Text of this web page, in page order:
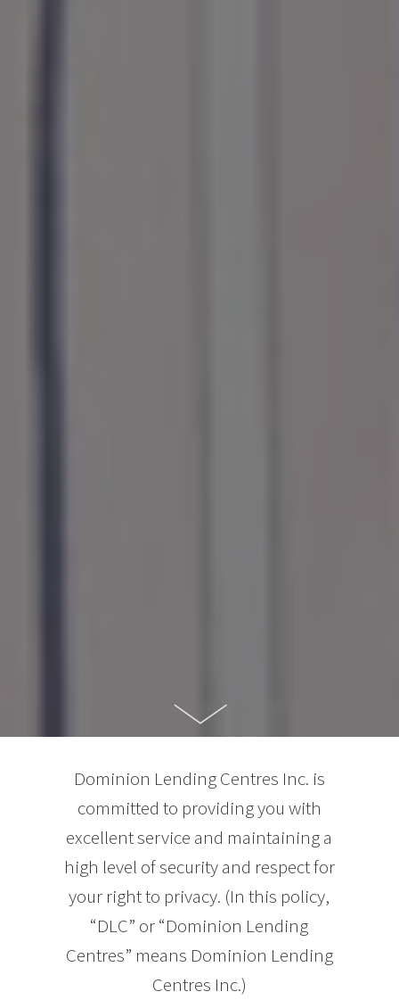
Dominion Lending Centres Inc. is
committed to providing you with
excellent service and maintaining a
high level of security and respect for
your right to privacy. (In this policy,
“DLC” or “Dominion Lending
Centres” means Dominion Lending
Centres Inc.)